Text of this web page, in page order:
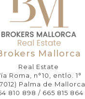
Mallorca
Real Estate
Roma, n°10, entlo. 1°
Palma de Mallorca
810 898 / 665 815 864